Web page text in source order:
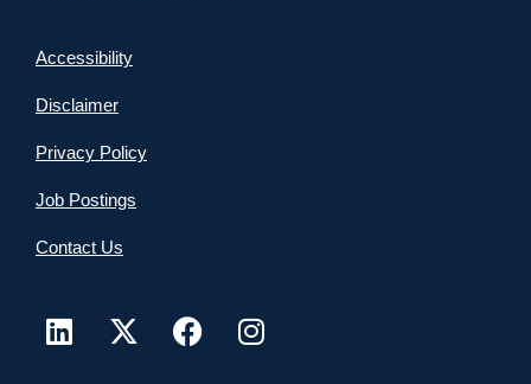
Accessibility
Disclaimer
Privacy Policy
Job Postings
Contact Us